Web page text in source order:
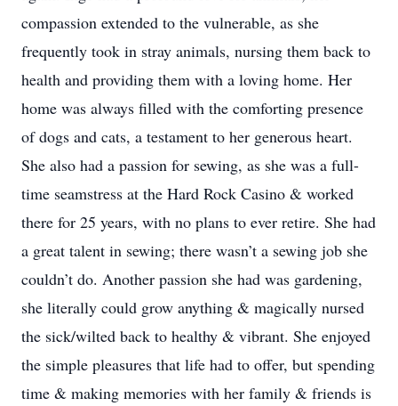
compassion extended to the vulnerable, as she
frequently took in stray animals, nursing them back to
health and providing them with a loving home. Her
home was always filled with the comforting presence
of dogs and cats, a testament to her generous heart.
She also had a passion for sewing, as she was a full-
time seamstress at the Hard Rock Casino & worked
there for 25 years, with no plans to ever retire. She had
a great talent in sewing; there wasn’t a sewing job she
couldn’t do. Another passion she had was gardening,
she literally could grow anything & magically nursed
the sick/wilted back to healthy & vibrant. She enjoyed
the simple pleasures that life had to offer, but spending
time & making memories with her family & friends is